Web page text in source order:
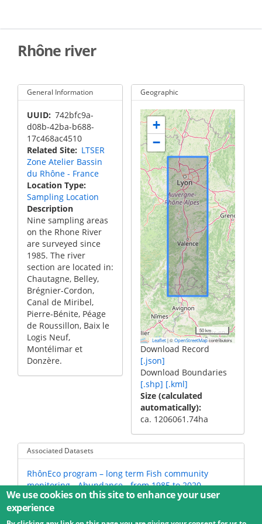
main
Rhône river
General Information
UUID 742bfc9a-
d08b-42ba-b688-
17c468ac4510
Related Site
LTSER
Zone Atelier Bassin
du Rhône - France
Location Type
Sampling Location
Description
Nine sampling areas
on the Rhone River
are surveyed since
1985. The river
section are located in:
Chautagne, Belley,
Brégnier-Cordon,
Canal de Miribel,
Pierre-Bénite, Péage
de Roussillon, Baix le
Logis Neuf,
Montélimar et
Donzère.
Geographic
+
−
50 km
Leaflet |© OpenStreetMapcontributors
Download Record
[.json]
Download Boundaries
[.shp] [.kml]
Size (calculated
automatically)
ca. 1206061.74ha
Associated Datasets
RhônEco program – long term Fish community
monitoring - Abundance - from 1985 to 2020
We use cookies on this site to enhance your user
experience